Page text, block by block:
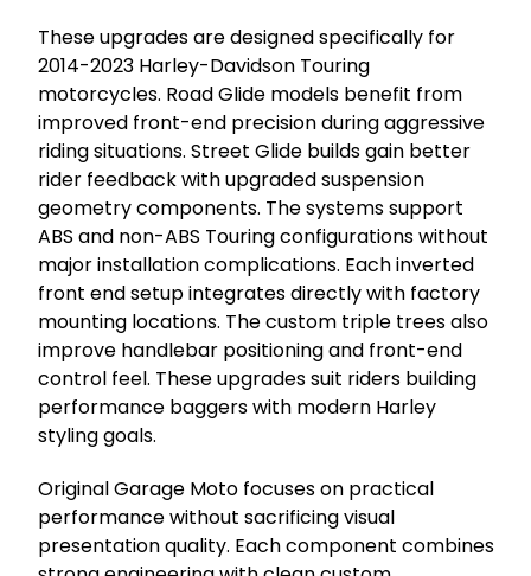
These upgrades are designed specifically for
2014-2023 Harley-Davidson Touring
motorcycles. Road Glide models benefit from
improved front-end precision during aggressive
riding situations. Street Glide builds gain better
rider feedback with upgraded suspension
geometry components. The systems support
ABS and non-ABS Touring configurations without
major installation complications. Each inverted
front end setup integrates directly with factory
mounting locations. The custom triple trees also
improve handlebar positioning and front-end
control feel. These upgrades suit riders building
performance baggers with modern Harley
styling goals.
Original Garage Moto focuses on practical
performance without sacrificing visual
presentation quality. Each component combines